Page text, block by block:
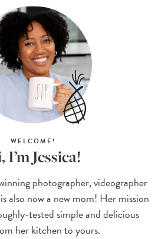
WELCOME!
I’m Jessica!
photographer, videographer
also now a new mom! Her mission
tested simple and delicious
her kitchen to yours.